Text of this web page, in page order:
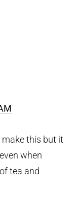
make this but it
when
tea and